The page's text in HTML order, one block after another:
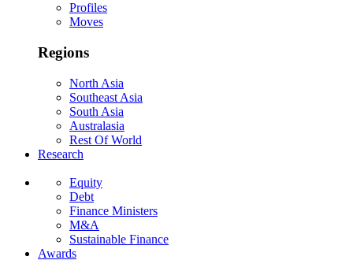
Profiles
Moves
Regions
North Asia
Southeast Asia
South Asia
Australasia
Rest Of World
Research
Equity
Debt
Finance Ministers
M&A
Sustainable Finance
Awards